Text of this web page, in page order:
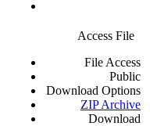
Access File
File Access
Public
Download Options
ZIP Archive
Download